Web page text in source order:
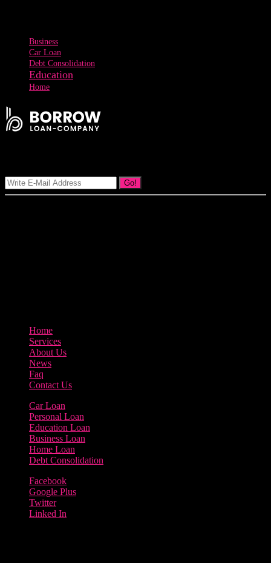
Business
Car Loan
Debt Consolidation
Education
Home
Go!
Home
Services
About Us
News
Faq
Contact Us
Car Loan
Personal Loan
Education Loan
Business Loan
Home Loan
Debt Consolidation
Facebook
Google Plus
Twitter
Linked In